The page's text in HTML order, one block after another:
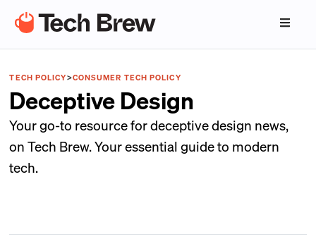
TECH POLICY>CONSUMER TECH POLICY
Deceptive Design
Your go-to resource for deceptive design news,
on Tech Brew. Your essential guide to modern
tech.